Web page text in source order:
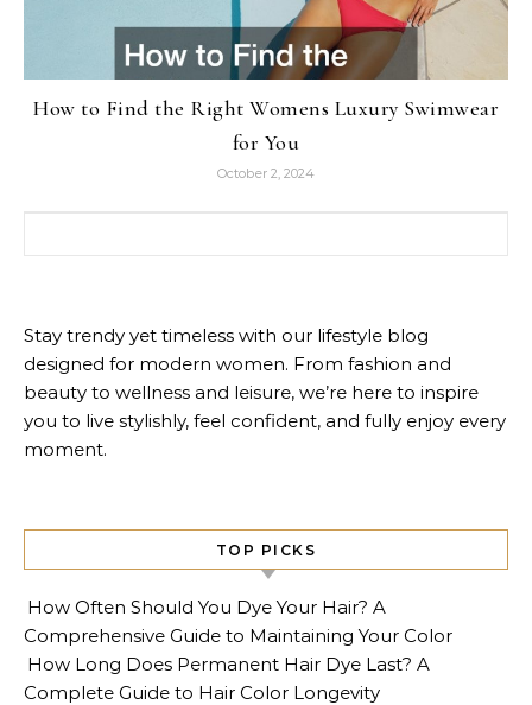
How to Find the Right Womens Luxury Swimwear
for You
October 2, 2024
Stay trendy yet timeless with our lifestyle blog
designed for modern women. From fashion and
beauty to wellness and leisure, we’re here to inspire
you to live stylishly, feel confident, and fully enjoy every
moment.
TOP PICKS
How Often Should You Dye Your Hair? A
Comprehensive Guide to Maintaining Your Color
How Long Does Permanent Hair Dye Last? A
Complete Guide to Hair Color Longevity